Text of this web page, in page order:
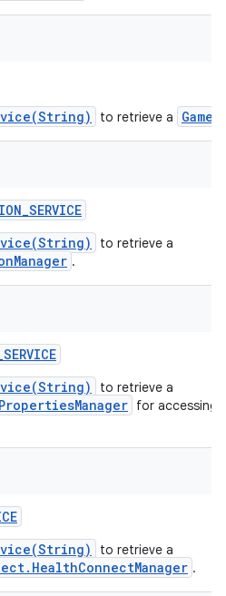
to retrieve a
to retrieve a
.
to retrieve a
for accessing
to retrieve a
.